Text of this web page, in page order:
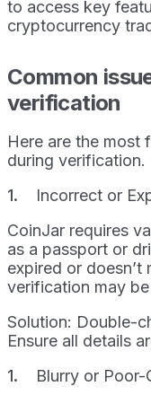
to access key
cryptocurrency
Common
verification
Here are the most
during verification.
Incorrect or
CoinJar requires
as a passport or
expired or doesn’t
verification may
Solution: Double-
Ensure all details
Blurry or